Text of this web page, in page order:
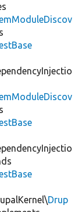
Drup